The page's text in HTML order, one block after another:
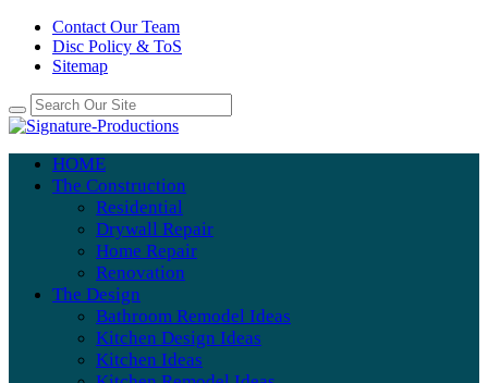
Contact Our Team
Disc Policy & ToS
Sitemap
HOME
The Construction
Residential
Drywall Repair
Home Repair
Renovation
The Design
Bathroom Remodel Ideas
Kitchen Design Ideas
Kitchen Ideas